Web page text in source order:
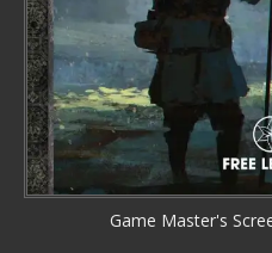
Game Master's